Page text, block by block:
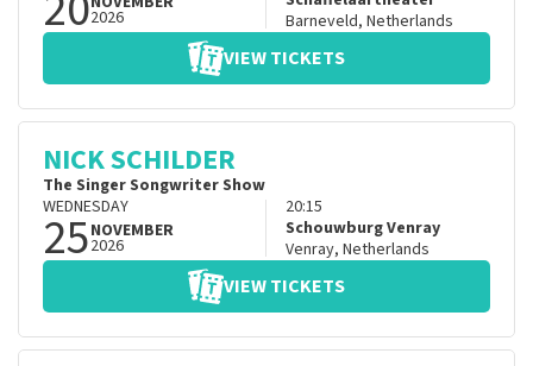
2026
Barneveld, Netherlands
VIEW TICKETS
NICK SCHILDER
The Singer Songwriter Show
WEDNESDAY
25NOVEMBER
2026
20:15
Schouwburg Venray
Venray, Netherlands
VIEW TICKETS